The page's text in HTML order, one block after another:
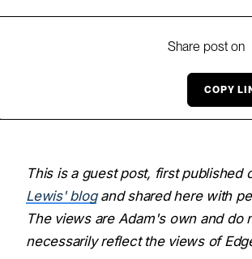
Share post on
COPY
This is a guest post, first published
Lewis' blogand shared here with
The views are Adam's own and do
necessarily reflect the views of